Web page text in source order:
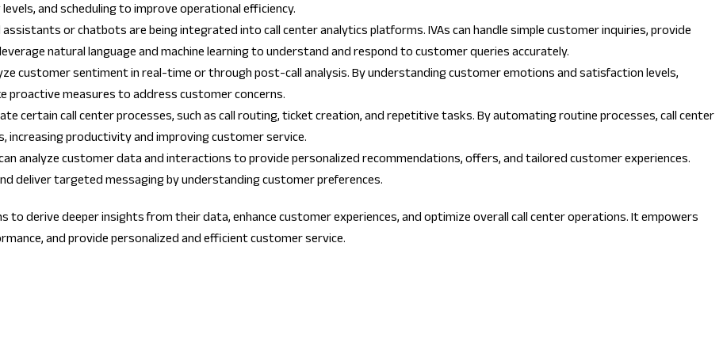
and scheduling to improve operational efficiency.
or chatbots are being integrated into call center analytics platforms. IVAs can handle simple customer inquiries, provide
natural language and machine learning to understand and respond to customer queries accurately.
customer sentiment in real-time or through post-call analysis. By understanding customer emotions and satisfaction levels,
measures to address customer concerns.
certain call center processes, such as call routing, ticket creation, and repetitive tasks. By automating routine processes, call center
increasing productivity and improving customer service.
analyze customer data and interactions to provide personalized recommendations, offers, and tailored customer experiences.
deliver targeted messaging by understanding customer preferences.
to derive deeper insights from their data, enhance customer experiences, and optimize overall call center operations. It empowers
and provide personalized and efficient customer service.